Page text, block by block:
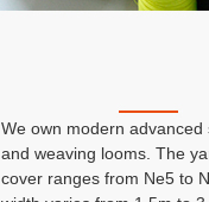
We own modern advanced
and weaving looms. The
cover ranges from Ne5 to